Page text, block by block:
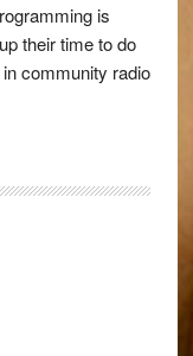
is
their time to do
community radio